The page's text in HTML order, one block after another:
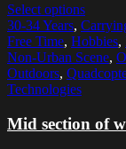
Select options
30-34 Years,
Free Time, Hobbies,
Non-Urban Scene,
Outdoors,
Technologies
Mid section of